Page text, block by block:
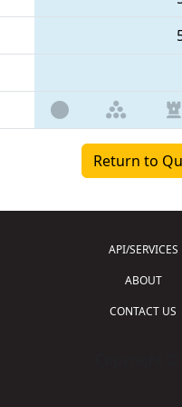
Return to
API/SERVICES
ABOUT
CONTACT US